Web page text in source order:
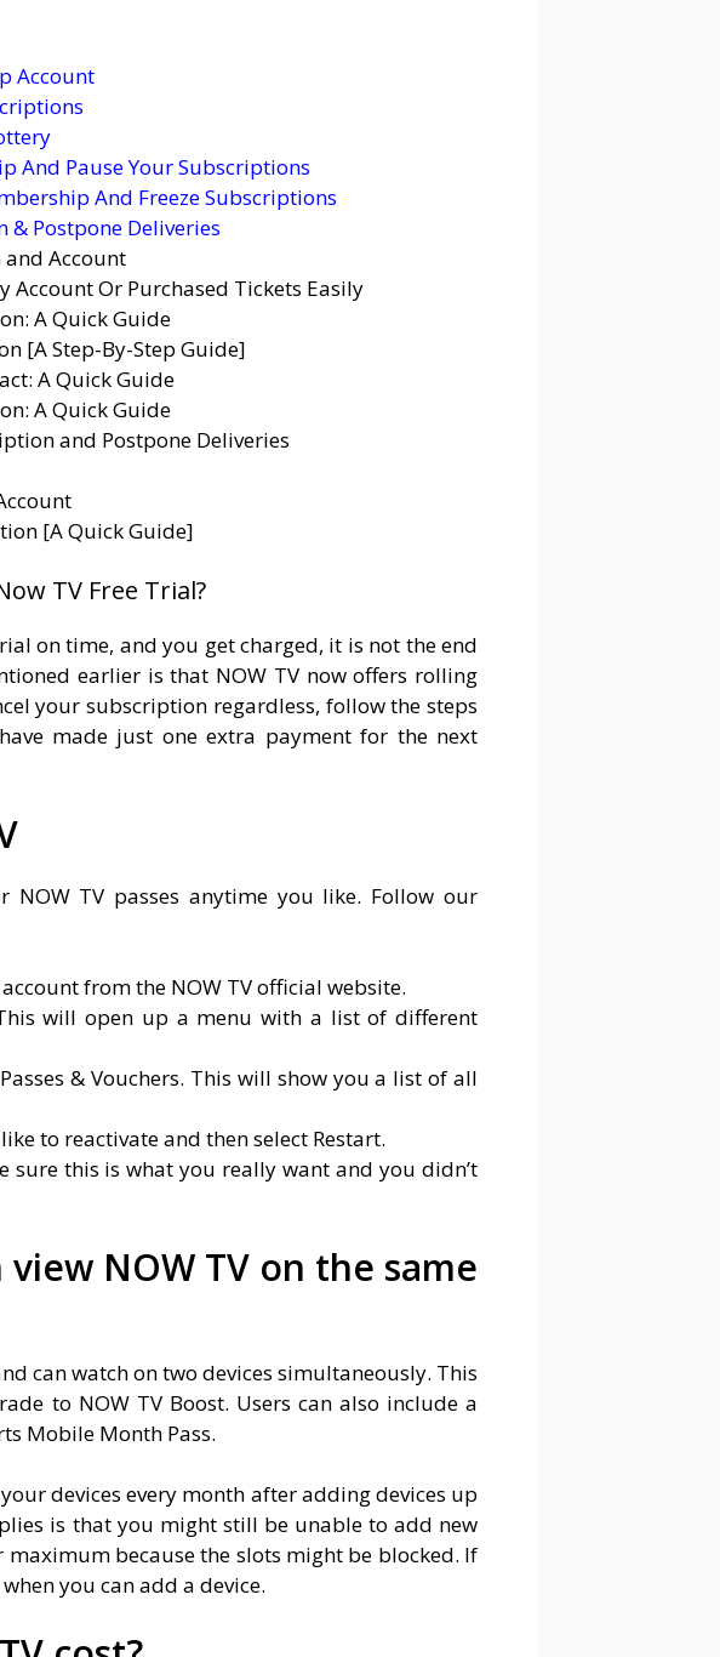
Account
And Pause Your Subscriptions
And Freeze Subscriptions
& Postpone Deliveries
and Account
Account Or Purchased Tickets Easily
A Quick Guide
[A Step-By-Step Guide]
A Quick Guide
A Quick Guide
and Postpone Deliveries
[A Quick Guide]
TV Free Trial?
on time, and you get charged, it is not the end
earlier is that NOW TV now offers rolling
your subscription regardless, follow the steps
made just one extra payment for the next
TV passes anytime you like. Follow our
from the NOW TV official website.
will open up a menu with a list of different
& Vouchers. This will show you a list of all
to reactivate and then select Restart.
sure this is what you really want and you didn’t
NOW TV on the same
can watch on two devices simultaneously. This
to NOW TV Boost. Users can also include a
Mobile Month Pass.
devices every month after adding devices up
is that you might still be unable to add new
maximum because the slots might be blocked. If
you can add a device.